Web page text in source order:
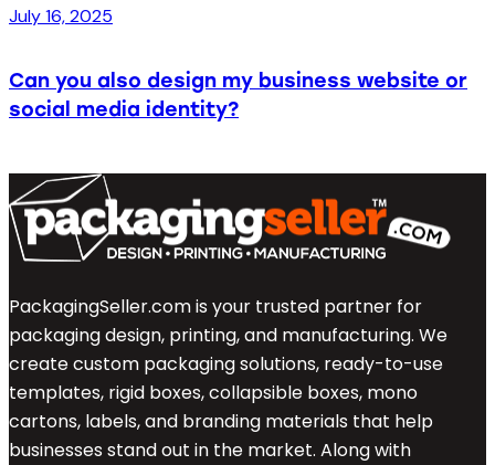
July 16, 2025
Can you also design my business website or
social media identity?
PackagingSeller.com is your trusted partner for
packaging design, printing, and manufacturing. We
create custom packaging solutions, ready-to-use
templates, rigid boxes, collapsible boxes, mono
cartons, labels, and branding materials that help
businesses stand out in the market. Along with